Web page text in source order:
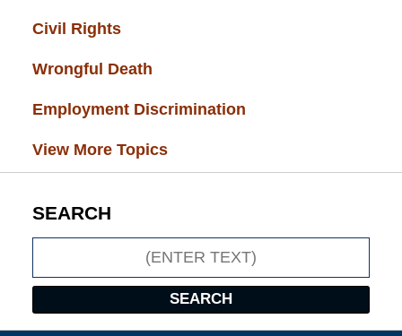
Civil Rights
Wrongful Death
Employment Discrimination
View More Topics
SEARCH
SEARCH